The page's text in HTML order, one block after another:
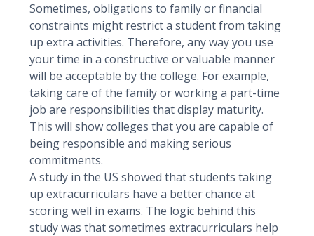
Sometimes, obligations to family or financial
constraints might restrict a student from taking
up extra activities. Therefore, any way you use
your time in a constructive or valuable manner
will be acceptable by the college. For example,
taking care of the family or working a part-time
job are responsibilities that display maturity.
This will show colleges that you are capable of
being responsible and making serious
commitments.
A study in the US showed that students taking
up extracurriculars have a better chance at
scoring well in exams. The logic behind this
study was that sometimes extracurriculars help